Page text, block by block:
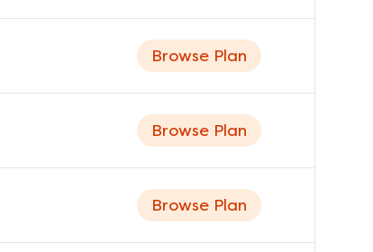
Browse Plan
Browse Plan
Browse Plan